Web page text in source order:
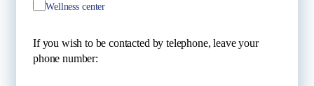
Wellness center
If you wish to be contacted by telephone, leave your
phone number: